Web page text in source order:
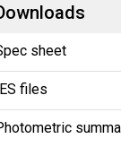
sheet
files